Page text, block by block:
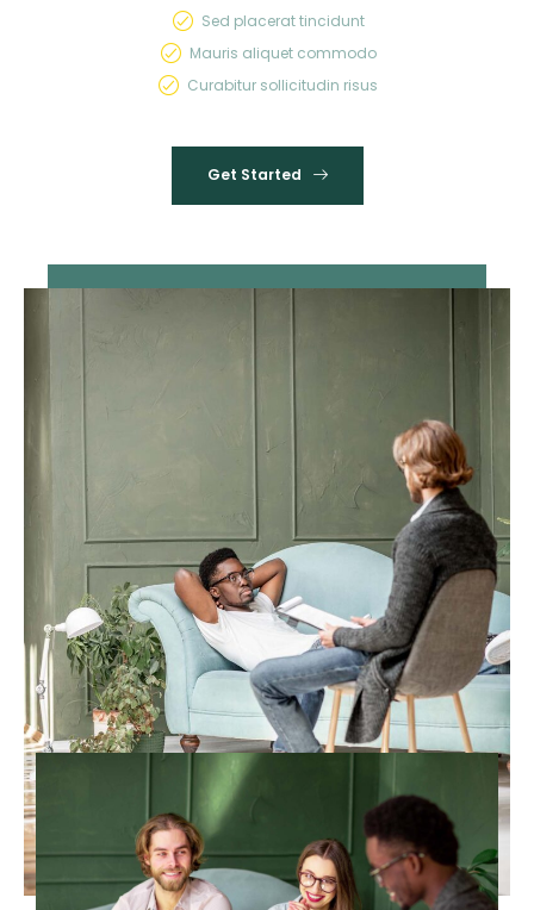
Sed placerat tincidunt
Mauris aliquet commodo
Curabitur sollicitudin risus
Get Started